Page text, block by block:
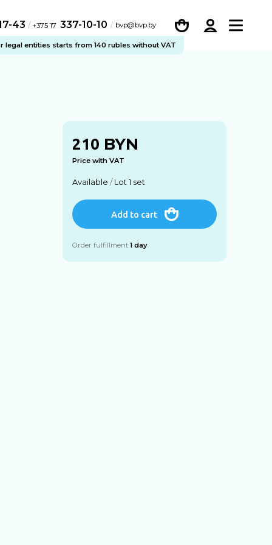
43 / +375 17 337-10-10 bvp@bvp.by
legal entities starts from 140 rubles without VAT
210 BYN
Price with VAT
Available/ Lot 1 set
Add to cart
Order fulfillment1 day